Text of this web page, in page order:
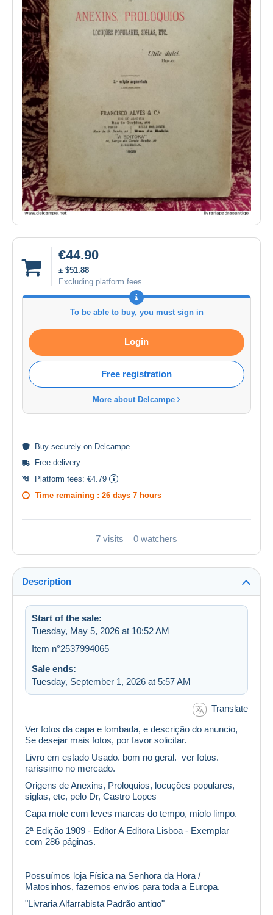
€44.90
± $51.88
Excluding platform fees
To be able to buy, you must sign in
Login
Free registration
More about Delcampe
Buy securely on Delcampe
Free delivery
Platform fees: €4.79
Time remaining : 26 days 7 hours
7 visits 0 watchers
Description
Start of the sale:
Tuesday, May 5, 2026 at 10:52 AM
Item n°2537994065
Sale ends:
Tuesday, September 1, 2026 at 5:57 AM
Translate
Ver fotos da capa e lombada, e descrição do anuncio,
Se desejar mais fotos, por favor solicitar.
Livro em estado Usado. bom no geral. ver fotos.
raríssimo no mercado.
Origens de Anexins, Proloquios, locuções populares,
siglas, etc, pelo Dr, Castro Lopes
Capa mole com leves marcas do tempo, miolo limpo.
2ª Edição 1909 - Editor A Editora Lisboa - Exemplar
com 286 páginas.
Possuímos loja Física na Senhora da Hora /
Matosinhos, fazemos envios para toda a Europa.
"Livraria Alfarrabista Padrão antigo"